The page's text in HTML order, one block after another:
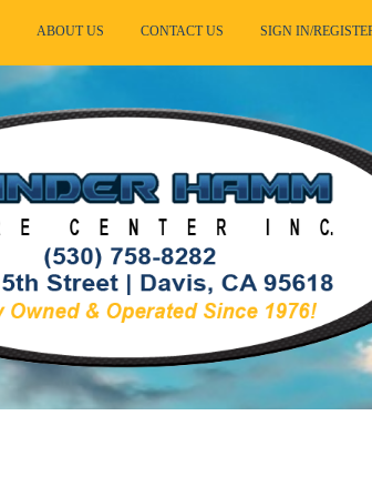
ABOUT US CONTACT US SIGN IN/